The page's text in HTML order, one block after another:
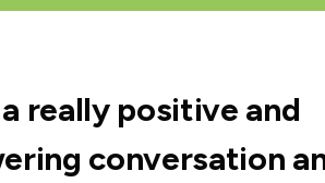
really positive and
conversation